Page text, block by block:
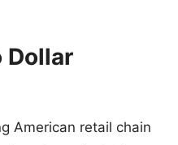
Dollar
American retail chain